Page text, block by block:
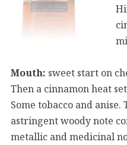
Mouth: sweet start on
Then a cinnamon heat
Some tobacco and
astringent woody note
metallic and medicinal